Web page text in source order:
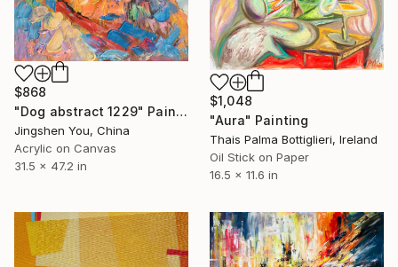
$868
"Dog abstract 1229" Painting
Jingshen You, China
Acrylic on Canvas
31.5 x 47.2 in
$1,048
"Aura" Painting
Thais Palma Bottiglieri, Ireland
Oil Stick on Paper
16.5 x 11.6 in